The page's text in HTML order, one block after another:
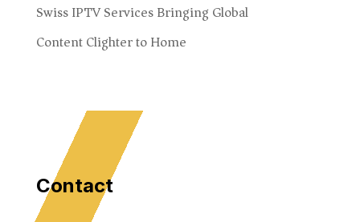
Swiss IPTV Services Bringing Global
Content Clighter to Home
Contact